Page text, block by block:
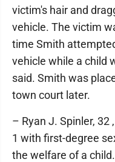
victim's hair and
vehicle. The victim
time Smith
vehicle while a child
said. Smith was
town court later.
– Ryan J. Spinler, 32
1 with first-degree
the welfare of a